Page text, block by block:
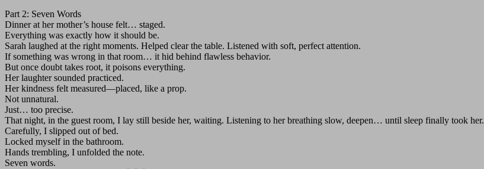
Part 2: Seven Words
Dinner at her mother’s house felt… staged.
Everything was exactly how it should be.
Sarah laughed at the right moments. Helped clear the table. Listened with soft, perfect attention.
If something was wrong in that room… it hid behind flawless behavior.
But once doubt takes root, it poisons everything.
Her laughter sounded practiced.
Her kindness felt measured—placed, like a prop.
Not unnatural.
Just… too precise.
That night, in the guest room, I lay still beside her, waiting. Listening to her breathing slow, deepen… until sleep finally took her.
Carefully, I slipped out of bed.
Locked myself in the bathroom.
Hands trembling, I unfolded the note.
Seven words.